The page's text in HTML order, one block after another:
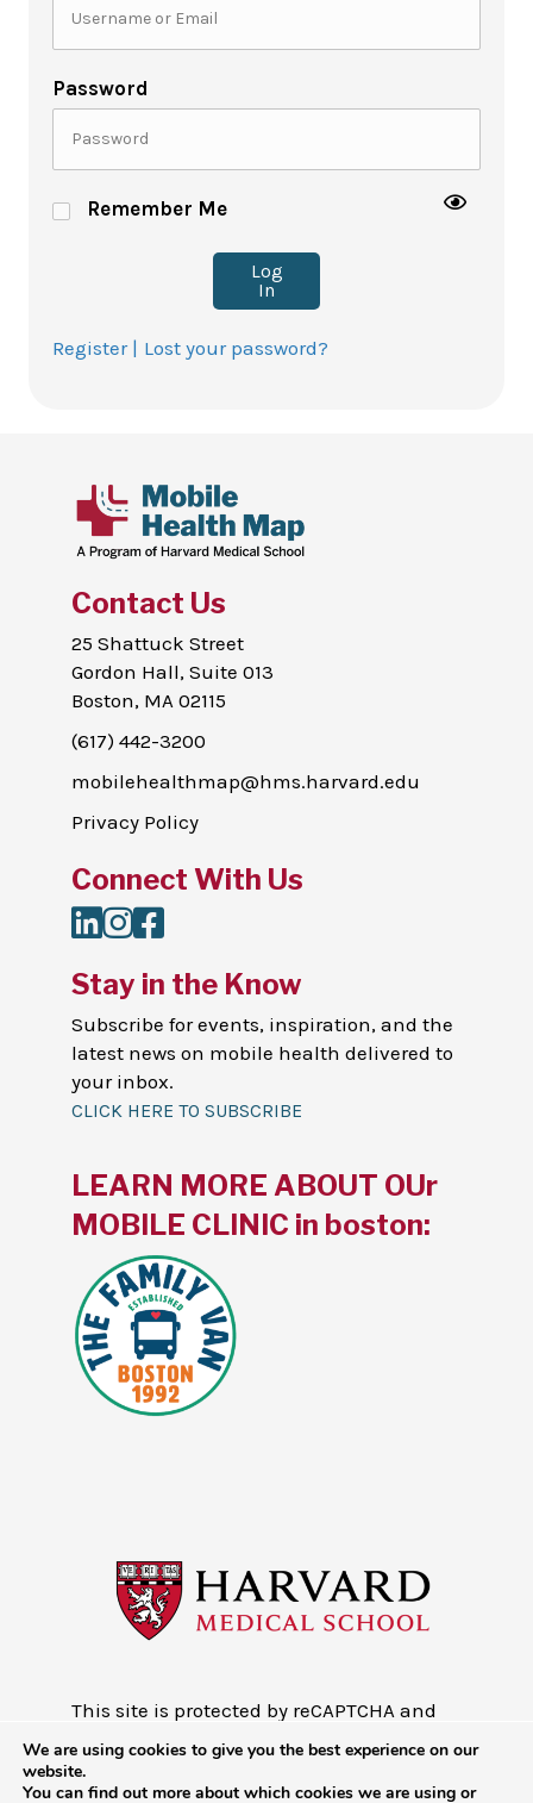
Password
Remember Me
Log
In
Register | Lost your password?
Contact Us
25 Shattuck Street
Gordon Hall, Suite 013
Boston, MA 02115
(617) 442-3200
mobilehealthmap@hms.harvard.edu
Privacy Policy
Connect With Us
LinkedIn
Instagram
Facebook
Stay in the Know
Subscribe for events, inspiration, and the
latest news on mobile health delivered to
your inbox.
CLICK HERE TO SUBSCRIBE
This site is protected by reCAPTCHA and
the Google
Privacy Policy and
Terms of
Service
LEARN MORE ABOUT OUr
MOBILE CLINIC in boston:
We are using cookies to give you the best experience on our
website.
You can find out more about which cookies we are using or